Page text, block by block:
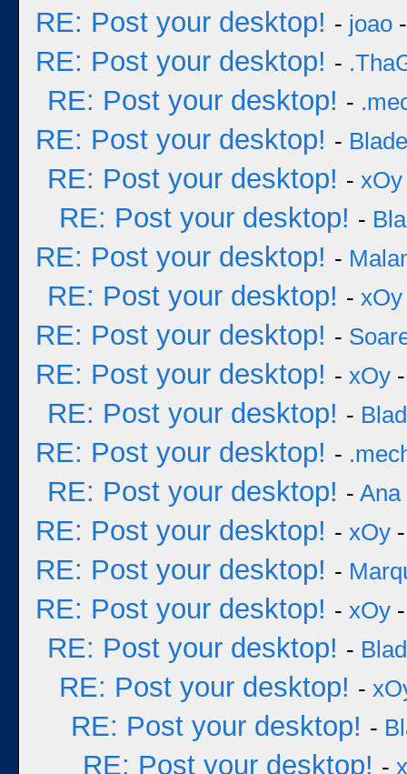
RE: Post your desktop! - joao
RE: Post your desktop! -
RE: Post your desktop! -
RE: Post your desktop! -
RE: Post your desktop! - xOy
RE: Post your desktop! -
RE: Post your desktop! -
RE: Post your desktop! - xOy
RE: Post your desktop! -
RE: Post your desktop! - xOy
RE: Post your desktop! -
RE: Post your desktop! -
RE: Post your desktop! - Ana
RE: Post your desktop! - xOy
RE: Post your desktop! -
RE: Post your desktop! - xOy
RE: Post your desktop! -
RE: Post your desktop! -
RE: Post your desktop! -
RE: Post your desktop! -